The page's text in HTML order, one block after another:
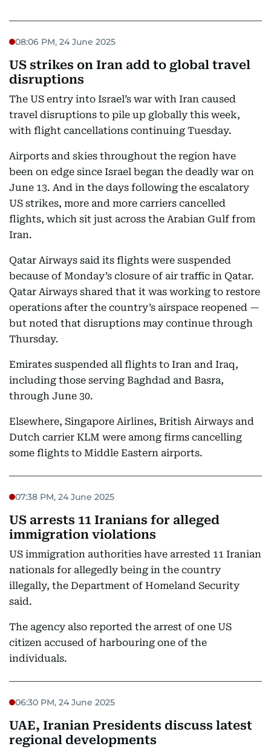
08:06 PM, 24 June 2025
US strikes on Iran add to global travel
disruptions
The US entry into Israel’s war with Iran caused
travel disruptions to pile up globally this week,
with flight cancellations continuing Tuesday.
Airports and skies throughout the region have
been on edge since Israel began the deadly war on
June 13. And in the days following the escalatory
US strikes, more and more carriers cancelled
flights, which sit just across the Arabian Gulf from
Iran.
Qatar Airways said its flights were suspended
because of Monday’s closure of air traffic in Qatar.
Qatar Airways shared that it was working to restore
operations after the country’s airspace reopened —
but noted that disruptions may continue through
Thursday.
Emirates suspended all flights to Iran and Iraq,
including those serving Baghdad and Basra,
through June 30.
Elsewhere, Singapore Airlines, British Airways and
Dutch carrier KLM were among firms cancelling
some flights to Middle Eastern airports.
07:38 PM, 24 June 2025
US arrests 11 Iranians for alleged
immigration violations
US immigration authorities have arrested 11 Iranian
nationals for allegedly being in the country
illegally, the Department of Homeland Security
said.
The agency also reported the arrest of one US
citizen accused of harbouring one of the
individuals.
06:30 PM, 24 June 2025
UAE, Iranian Presidents discuss latest
regional developments